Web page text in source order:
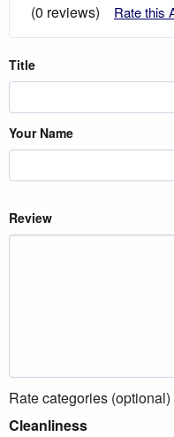
(0 reviews)
Rate this
Title
Your Name
Review
Rate categories (optional)
Cleanliness